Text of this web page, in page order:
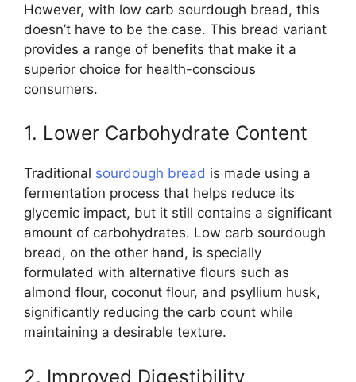
However, with low carb sourdough bread, this
doesn’t have to be the case. This bread variant
provides a range of benefits that make it a
superior choice for health-conscious
consumers.
1. Lower Carbohydrate Content
Traditional sourdough bread is made using a
fermentation process that helps reduce its
glycemic impact, but it still contains a significant
amount of carbohydrates. Low carb sourdough
bread, on the other hand, is specially
formulated with alternative flours such as
almond flour, coconut flour, and psyllium husk,
significantly reducing the carb count while
maintaining a desirable texture.
2. Improved Digestibility